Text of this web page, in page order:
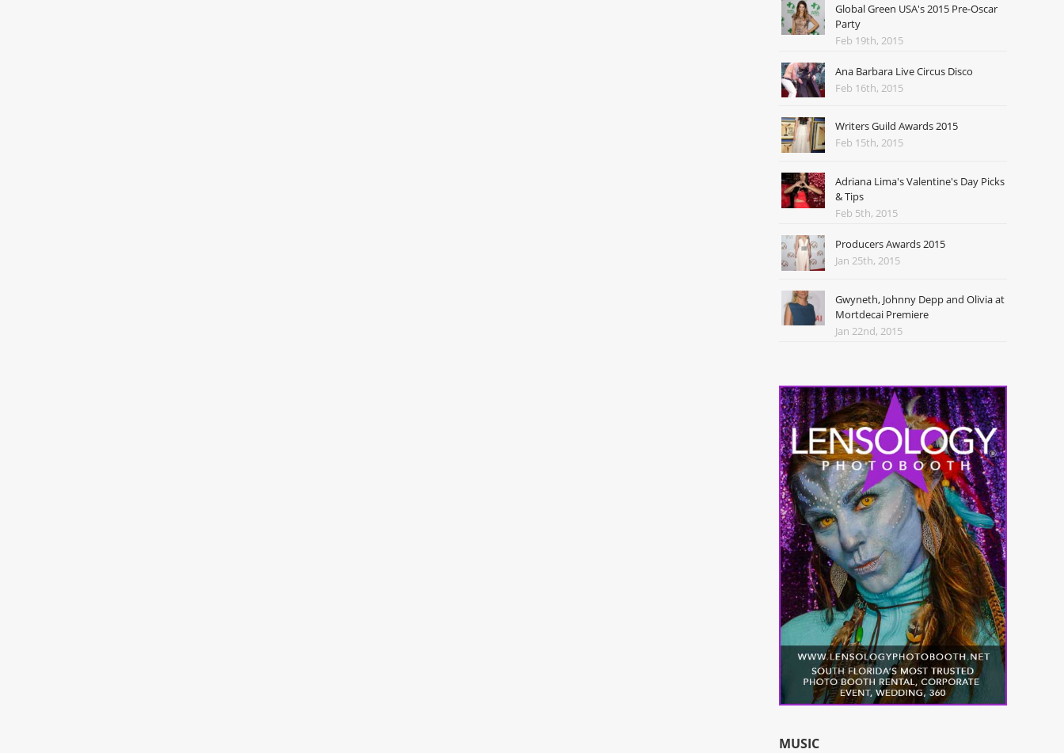
Global Green USA's 2015 Pre-Oscar
Party
Feb 19th, 2015
Ana Barbara Live Circus Disco
Feb 16th, 2015
Writers Guild Awards 2015
Feb 15th, 2015
Adriana Lima's Valentine's Day Picks
& Tips
Feb 5th, 2015
Producers Awards 2015
Jan 25th, 2015
Gwyneth, Johnny Depp and Olivia at
Mortdecai Premiere
Jan 22nd, 2015
MUSIC